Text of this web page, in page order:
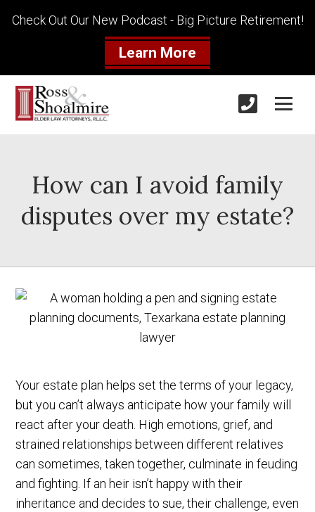
Check Out Our New Podcast - Big Picture Retirement!
Learn More
How can I avoid family
disputes over my estate?
Your estate plan helps set the terms of your legacy,
but you can’t always anticipate how your family will
react after your death. High emotions, grief, and
strained relationships between different relatives
can sometimes, taken together, culminate in feuding
and fighting. If an heir isn’t happy with their
inheritance and decides to sue, their challenge, even